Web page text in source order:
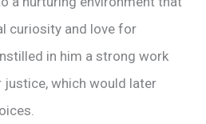
curiosity and love for
in him a strong work
which would later